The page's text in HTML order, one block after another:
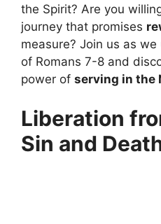
the Spirit? Are you
journey that promises
measure? Join us as
of Romans 7-8 and
power of serving in the
Liberation
Sin and